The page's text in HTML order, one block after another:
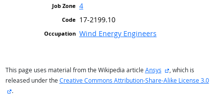
4
17-2199.10
Wind Energy Engineers
This page uses material from the Wikipedia article Ansys external site
, which is
released under the Creative Commons Attribution-Share-Alike License 3.0
external site
.